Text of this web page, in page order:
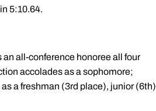
5:10.64.
all-conference honoree all four
accolades as a sophomore;
a freshman (3rd place), junior (6th)